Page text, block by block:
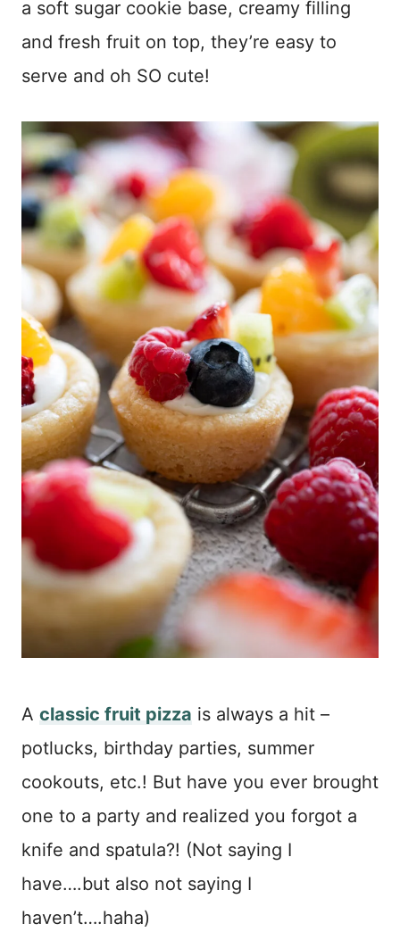
a soft sugar cookie base, creamy filling
and fresh fruit on top, they’re easy to
serve and oh SO cute!
A classic fruit pizza is always a hit –
potlucks, birthday parties, summer
cookouts, etc.! But have you ever brought
one to a party and realized you forgot a
knife and spatula?! (Not saying I
have….but also not saying I
haven’t….haha)